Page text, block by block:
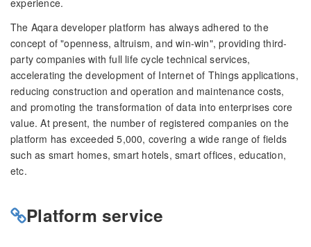
experience.
The Aqara developer platform has always adhered to the
concept of "openness, altruism, and win-win", providing third-
party companies with full life cycle technical services,
accelerating the development of Internet of Things applications,
reducing construction and operation and maintenance costs,
and promoting the transformation of data into enterprises core
value. At present, the number of registered companies on the
platform has exceeded 5,000, covering a wide range of fields
such as smart homes, smart hotels, smart offices, education,
etc.
Platform service